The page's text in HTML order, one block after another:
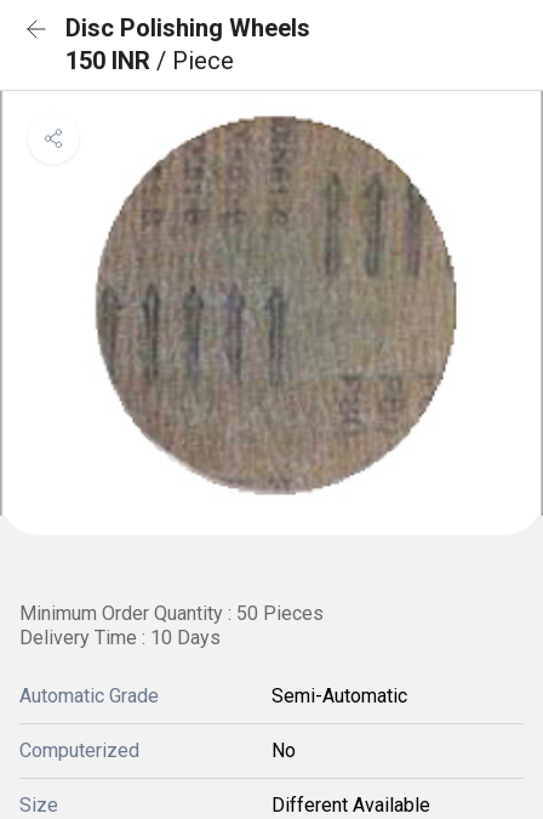
Disc Polishing Wheels
150 INR / Piece
Minimum Order Quantity : 50 Pieces
Delivery Time : 10 Days
Automatic Grade Semi-Automatic
Computerized No
Size Different Available